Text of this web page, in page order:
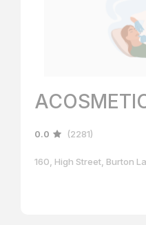
0.0 (2281)
160, High Street, Burton